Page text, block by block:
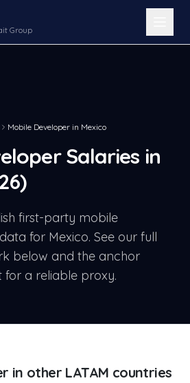
Group
Mobile Developer in Mexico
Salaries in
first-party mobile
for Mexico. See our full
below and the anchor
a reliable proxy.
in other LATAM countries